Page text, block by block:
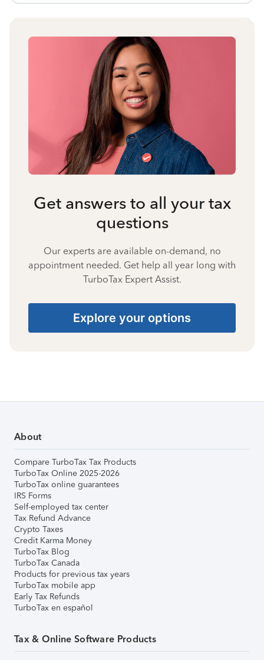
Get answers to all your tax
questions
Our experts are available on-demand, no
appointment needed. Get help all year long with
TurboTax Expert Assist.
Explore your options
About
Compare TurboTax Tax Products
TurboTax Online 2025-2026
TurboTax online guarantees
IRS Forms
Self-employed tax center
Tax Refund Advance
Crypto Taxes
Credit Karma Money
TurboTax Blog
TurboTax Canada
Products for previous tax years
TurboTax mobile app
Early Tax Refunds
TurboTax en español
Tax & Online Software Products